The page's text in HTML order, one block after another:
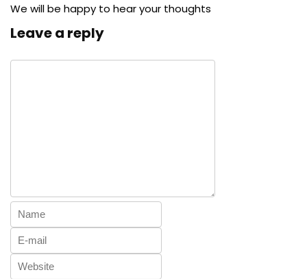
We will be happy to hear your thoughts
Leave a reply